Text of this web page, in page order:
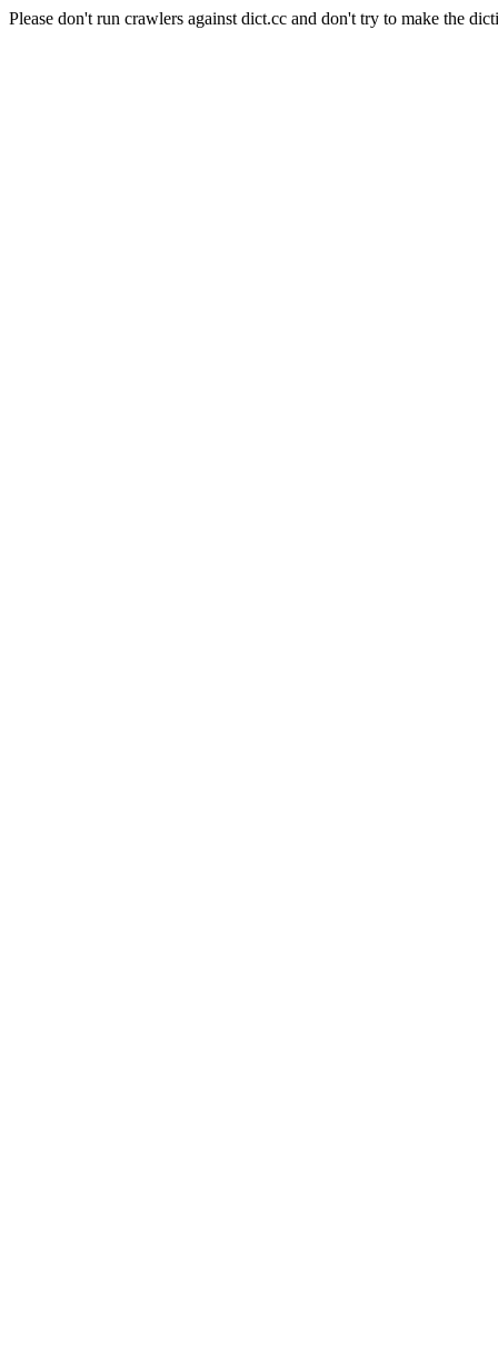
Please don't run crawlers against dict.cc and don't try to make the